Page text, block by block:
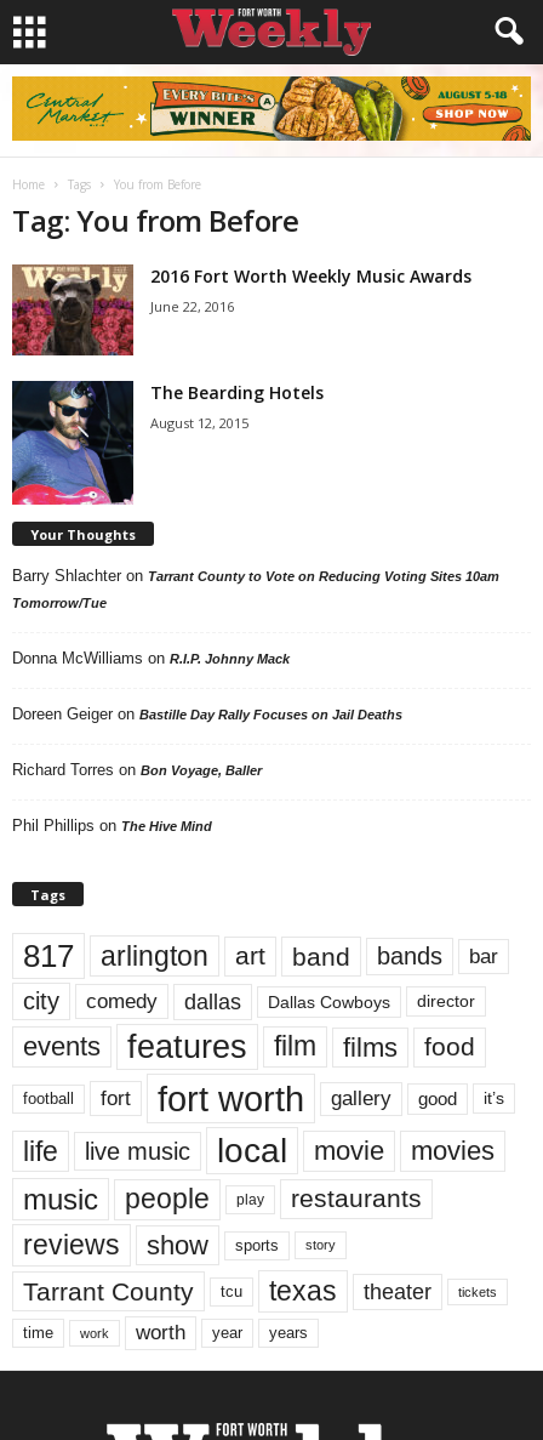
Home Tags You from Before
Tag: You from Before
2016 Fort Worth Weekly Music Awards
June 22, 2016
The Bearding Hotels
August 12, 2015
Your Thoughts
Barry Shlachter on Tarrant County to Vote on Reducing Voting Sites 10am
Tomorrow/Tue
Donna McWilliams on R.I.P. Johnny Mack
Doreen Geiger on Bastille Day Rally Focuses on Jail Deaths
Richard Torres on Bon Voyage, Baller
Phil Phillips on The Hive Mind
Tags
817 arlington art band bands bar
city comedy dallas Dallas Cowboys director
events features film films food
football fort fort worth gallery good it’s
life live music local movie movies
music people play restaurants
reviews show sports story
Tarrant County tcu texas theater tickets
time work worth year years